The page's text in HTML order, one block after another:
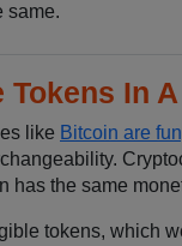
same.
In
like Bitcoin are
has the same
tokens, which